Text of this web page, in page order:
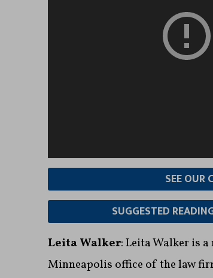
SEE OUR
SUGGESTED
Leita Walker: Leita Walker is
Minneapolis office of the law